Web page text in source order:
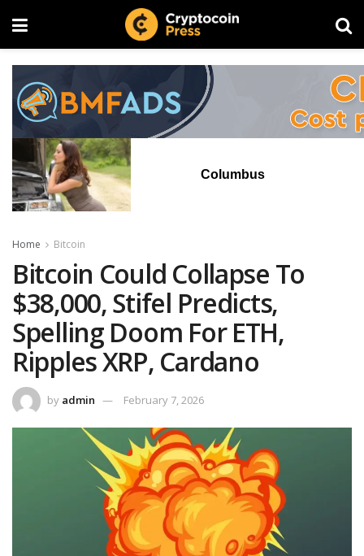
Columbus
Home Bitcoin
Bitcoin Could Collapse To
$38,000, Stifel Predicts,
Spelling Doom For ETH,
Ripples XRP, Cardano
by admin February 7, 2026